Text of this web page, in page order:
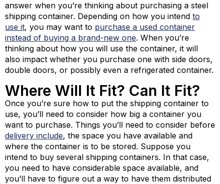
answer when you’re thinking about purchasing a steel
shipping container. Depending on how you intend to
use it, you may want to purchase a used container
instead of buying a brand-new one. When you’re
thinking about how you will use the container, it will
also impact whether you purchase one with side doors,
double doors, or possibly even a refrigerated container.
Where Will It Fit? Can It Fit?
Once you’re sure how to put the shipping container to
use, you’ll need to consider how big a container you
want to purchase. Things you’ll need to consider before
delivery include, the space you have available and
where the container is to be stored. Suppose you
intend to buy several shipping containers. In that case,
you need to have considerable space available, and
you’ll have to figure out a way to have them distributed